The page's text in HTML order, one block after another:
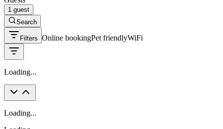
1 guest
Search
Filters Online bookingPet friendlyWiFi
Loading...
Loading...